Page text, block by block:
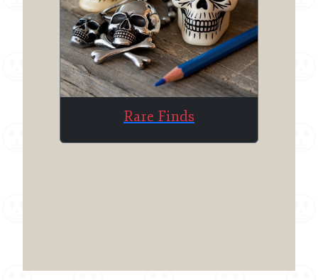
Rare Finds